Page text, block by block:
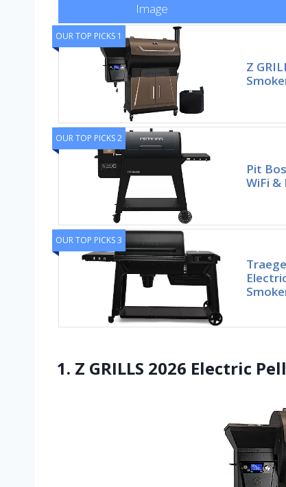
Image
OUR TOP PICKS 1
Z
OUR TOP PICKS 2
Pit
WiFi
OUR TOP PICKS 3
1. Z GRILLS 2026 Electric